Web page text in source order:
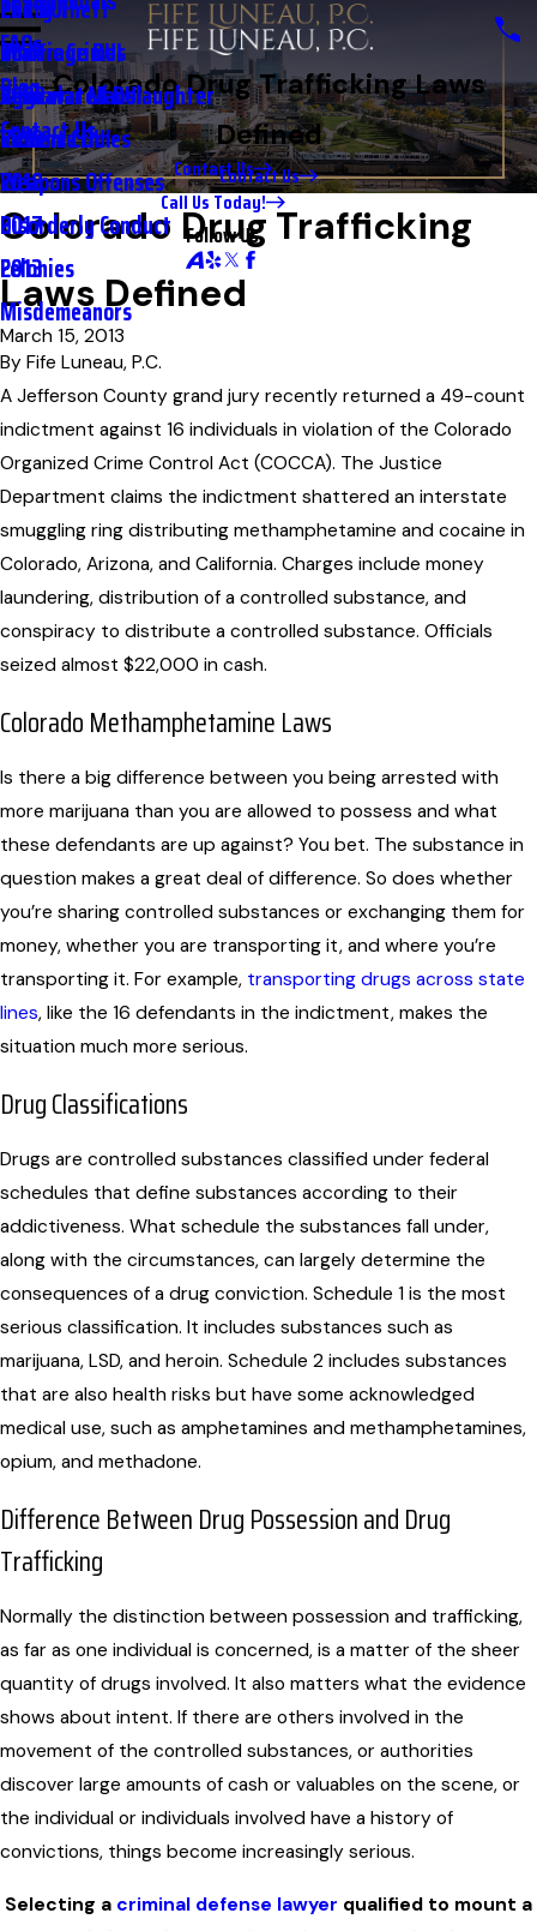
2nd DUI
Underage DUI
Aggravated DUI
Extreme DUI
Petty Theft
Traffic Crimes
Vehicular Manslaughter
Violent Crimes
Weapons Offenses
Disorderly Conduct
Felonies
Misdemeanors
FAQs
Blog
2023
2021
2020
2019
2018
2017
2013
Contact Us
Contact Us
Call Us Today!
Follow Us
Colorado Drug Trafficking Laws
Defined
Contact Us
Colorado Drug Trafficking
Laws Defined
March 15, 2013
By Fife Luneau, P.C.
A Jefferson County grand jury recently returned a 49-count
indictment against 16 individuals in violation of the Colorado
Organized Crime Control Act (COCCA). The Justice
Department claims the indictment shattered an interstate
smuggling ring distributing methamphetamine and cocaine in
Colorado, Arizona, and California. Charges include money
laundering, distribution of a controlled substance, and
conspiracy to distribute a controlled substance. Officials
seized almost $22,000 in cash.
Colorado Methamphetamine Laws
Is there a big difference between you being arrested with
more marijuana than you are allowed to possess and what
these defendants are up against? You bet. The substance in
question makes a great deal of difference. So does whether
you’re sharing controlled substances or exchanging them for
money, whether you are transporting it, and where you’re
transporting it. For example, transporting drugs across state
lines, like the 16 defendants in the indictment, makes the
situation much more serious.
Drug Classifications
Drugs are controlled substances classified under federal
schedules that define substances according to their
addictiveness. What schedule the substances fall under,
along with the circumstances, can largely determine the
consequences of a drug conviction. Schedule 1 is the most
serious classification. It includes substances such as
marijuana, LSD, and heroin. Schedule 2 includes substances
that are also health risks but have some acknowledged
medical use, such as amphetamines and methamphetamines,
opium, and methadone.
Difference Between Drug Possession and Drug
Trafficking
Normally the distinction between possession and trafficking,
as far as one individual is concerned, is a matter of the sheer
quantity of drugs involved. It also matters what the evidence
shows about intent. If there are others involved in the
movement of the controlled substances, or authorities
discover large amounts of cash or valuables on the scene, or
the individual or individuals involved have a history of
convictions, things become increasingly serious.
Selecting a criminal defense lawyer qualified to mount a